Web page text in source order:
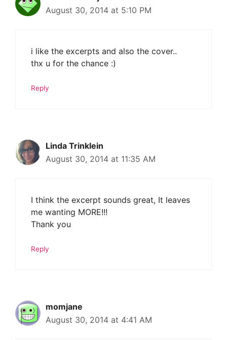
August 30, 2014 at 5:10 PM
i like the excerpts and also the cover..
thx u for the chance :)
Reply
Linda Trinklein
August 30, 2014 at 11:35 AM
I think the excerpt sounds great, It leaves
me wanting MORE!!!
Thank you
Reply
momjane
August 30, 2014 at 4:41 AM